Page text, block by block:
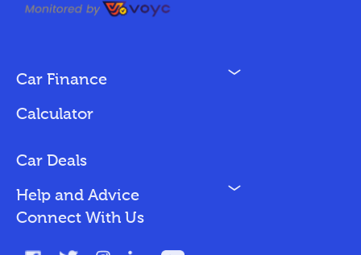
Car Finance N
Bad Credit
Calculator
Car Deals
Help and Advice N
Connect With Us